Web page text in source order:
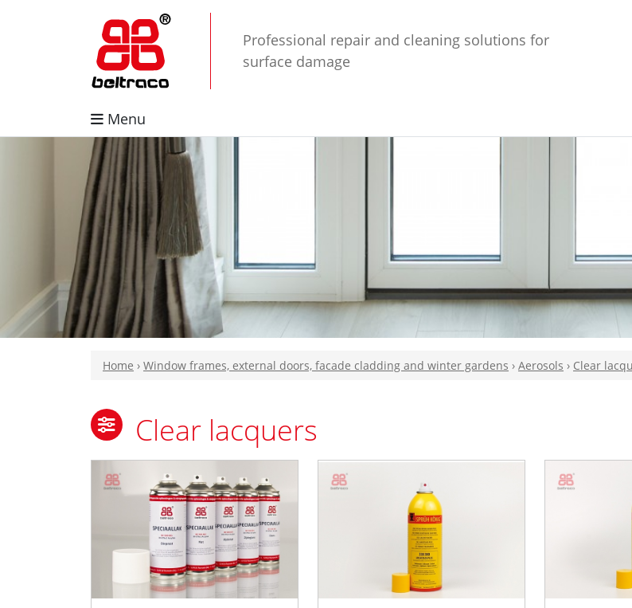
Professional repair and cleaning solutions for
surface damage
Menu
Home › Window frames, external doors, facade cladding and winter gardens › Aerosols › Clear
Clear lacquers